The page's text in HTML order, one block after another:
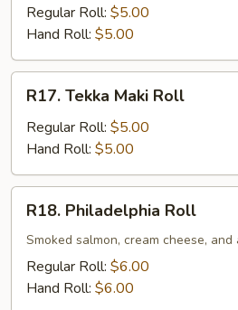
Skin
Roll
Regular Roll: $5.00
Hand Roll: $5.00
Tekka
Maki
Roll
R17. Tekka Maki Roll
Regular Roll: $5.00
Hand Roll: $5.00
Philadelphia
Roll
R18. Philadelphia Roll
Smoked salmon, cream cheese, and
Regular Roll: $6.00
Hand Roll: $6.00